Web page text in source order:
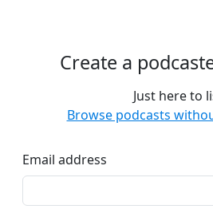
Create a
Just here to
Browse podcasts
Email address